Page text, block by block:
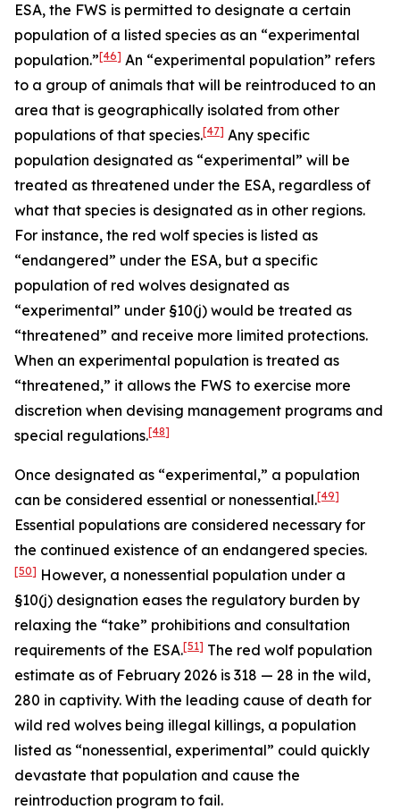
ESA, the FWS is permitted to designate a certain
population of a listed species as an “experimental
population.”[46] An “experimental population” refers
to a group of animals that will be reintroduced to an
area that is geographically isolated from other
populations of that species.[47] Any specific
population designated as “experimental” will be
treated as threatened under the ESA, regardless of
what that species is designated as in other regions.
For instance, the red wolf species is listed as
“endangered” under the ESA, but a specific
population of red wolves designated as
“experimental” under §10(j) would be treated as
“threatened” and receive more limited protections.
When an experimental population is treated as
“threatened,” it allows the FWS to exercise more
discretion when devising management programs and
special regulations.[48]
Once designated as “experimental,” a population
can be considered essential or nonessential.[49]
Essential populations are considered necessary for
the continued existence of an endangered species.
[50] However, a nonessential population under a
§10(j) designation eases the regulatory burden by
relaxing the “take” prohibitions and consultation
requirements of the ESA.[51] The red wolf population
estimate as of February 2026 is 318 — 28 in the wild,
280 in captivity. With the leading cause of death for
wild red wolves being illegal killings, a population
listed as “nonessential, experimental” could quickly
devastate that population and cause the
reintroduction program to fail.